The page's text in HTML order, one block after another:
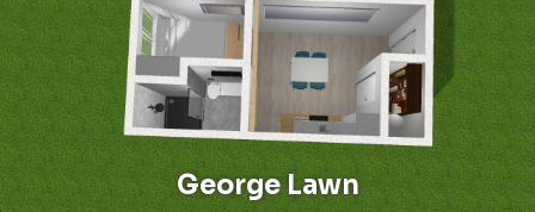
George Lawn